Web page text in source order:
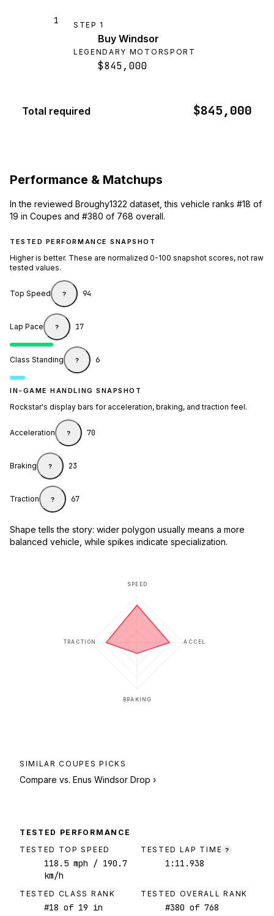
1 STEP 1
Buy Windsor
LEGENDARY MOTORSPORT
$845,000
Total required $845,000
Performance & Matchups
In the reviewed Broughy1322 dataset, this vehicle ranks #18 of
19 in Coupes and #380 of 768 overall.
TESTED PERFORMANCE SNAPSHOT
Higher is better. These are normalized 0-100 snapshot scores, not raw
tested values.
Top Speed ? 94
Lap Pace ? 17
Class Standing ? 6
IN-GAME HANDLING SNAPSHOT
Rockstar's display bars for acceleration, braking, and traction feel.
Acceleration ? 70
Braking ? 23
Traction ? 67
Shape tells the story: wider polygon usually means a more
balanced vehicle, while spikes indicate specialization.
SPEED
ACCEL
BRAKING
TRACTION
SIMILAR COUPES PICKS
Compare vs. Enus Windsor Drop ›
TESTED PERFORMANCE
TESTED TOP SPEED
118.5 mph / 190.7
km/h
TESTED LAP TIME ?
1:11.938
TESTED CLASS RANK
#18 of 19 in
TESTED OVERALL RANK
#380 of 768